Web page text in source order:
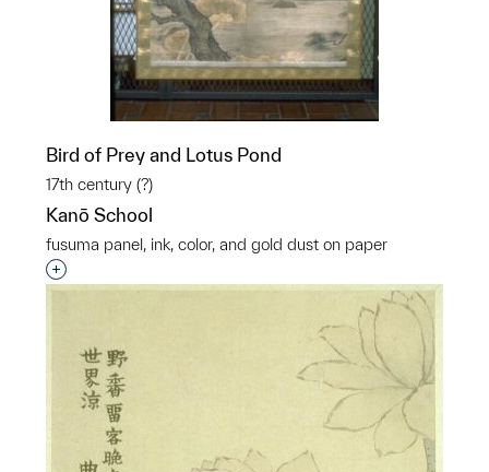
Bird of Prey and Lotus Pond
17th century (?)
Kanō School
fusuma panel, ink, color, and gold dust on paper
Interested in adding this object to a group?